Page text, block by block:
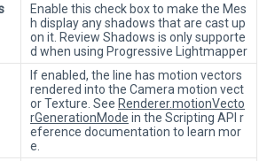
Enable this check box to make the Mes
h display any shadows that are cast up
on it. Review Shadows is only supporte
d when using Progressive Lightmapper
If enabled, the line has motion vectors
rendered into the Camera motion vect
or Texture. See Renderer.motionVecto
rGenerationMode in the Scripting API r
eference documentation to learn mor
e.